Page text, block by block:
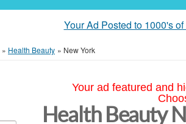
Your Ad Posted to 1000's
» Health Beauty » New York
Your ad featured and
Health Beauty